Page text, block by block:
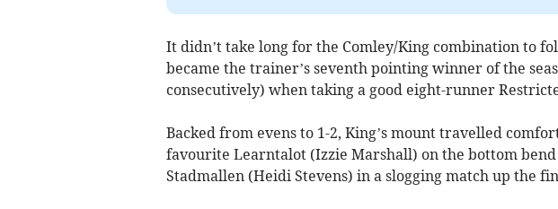
It didn’t take long for the Comley/King combination to
became the trainer’s seventh pointing winner of the
consecutively) when taking a good eight-runner
Backed from evens to 1-2, King’s mount travelled
favourite Learntalot (Izzie Marshall) on the bottom
Stadmallen (Heidi Stevens) in a slogging match up the